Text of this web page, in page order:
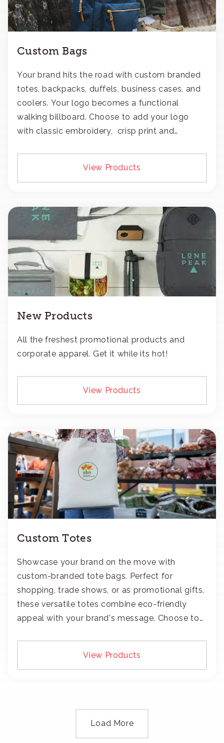
Custom Bags
Your brand hits the road with custom branded
totes, backpacks, duffels, business cases, and
coolers. Your logo becomes a functional
walking billboard. Choose to add your logo
with classic embroidery, crisp print and
View Products
New Products
All the freshest promotional products and
corporate apparel. Get it while its hot!
View Products
Custom Totes
Showcase your brand on the move with
custom-branded tote bags. Perfect for
shopping, trade shows, or as promotional gifts,
these versatile totes combine eco-friendly
appeal with your brand's message. Choose to
View Products
Load More